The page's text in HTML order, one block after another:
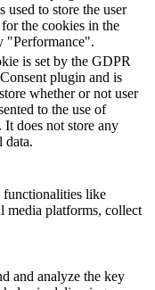
used to store the user
the cookies in the
"Performance".
is set by the GDPR
plugin and is
whether or not user
to the use of
It does not store any
data.
functionalities like
media platforms, collect
and analyze the key